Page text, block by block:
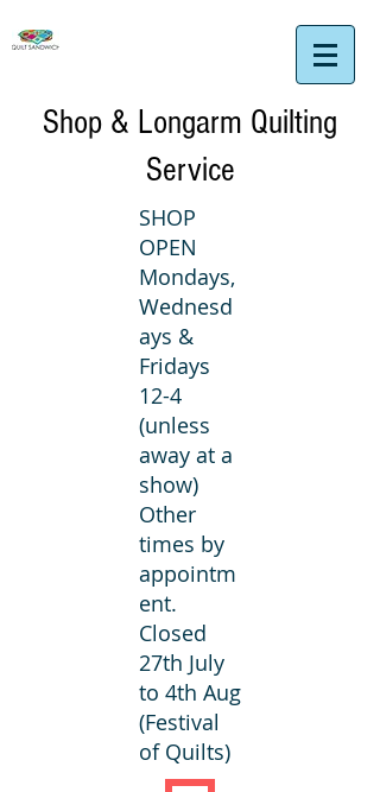
Shop & Longarm Quilting
Service
SHOP
OPEN
Mondays,
Wednesd
ays &
Fridays
12-4
(unless
away at a
show)
Other
times by
appointm
ent.
Closed
27th July
to 4th Aug
(Festival
of Quilts)